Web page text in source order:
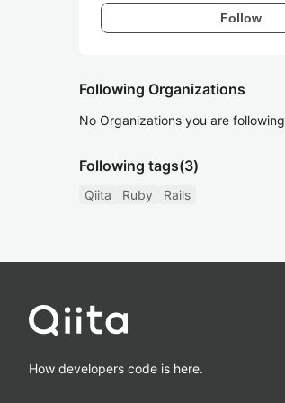
Follow
Following Organizations
No Organizations you are following
Following tags(3)
Qiita Ruby Rails
How developers code is here.